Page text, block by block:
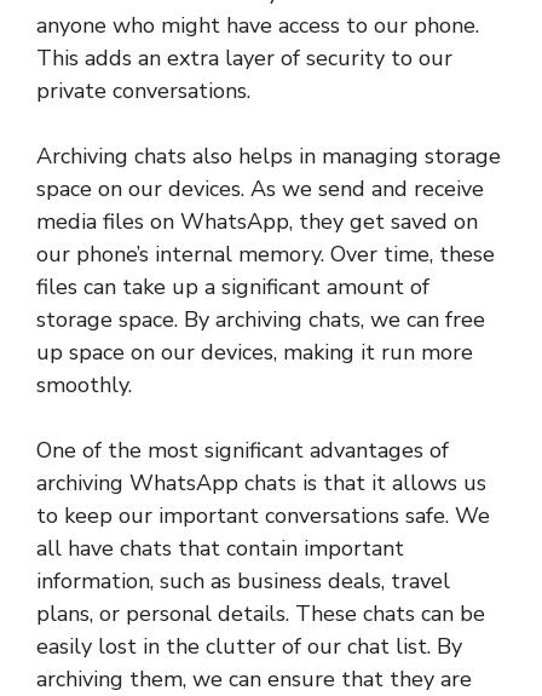
anyone who might have access to our phone.
This adds an extra layer of security to our
private conversations.
Archiving chats also helps in managing storage
space on our devices. As we send and receive
media files on WhatsApp, they get saved on
our phone’s internal memory. Over time, these
files can take up a significant amount of
storage space. By archiving chats, we can free
up space on our devices, making it run more
smoothly.
One of the most significant advantages of
archiving WhatsApp chats is that it allows us
to keep our important conversations safe. We
all have chats that contain important
information, such as business deals, travel
plans, or personal details. These chats can be
easily lost in the clutter of our chat list. By
archiving them, we can ensure that they are